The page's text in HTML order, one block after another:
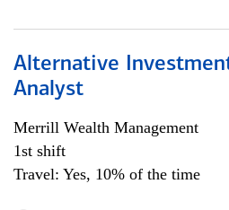
Alternative
Analyst
Merrill Wealth Management
1st shift
Travel: Yes, 10% of the time